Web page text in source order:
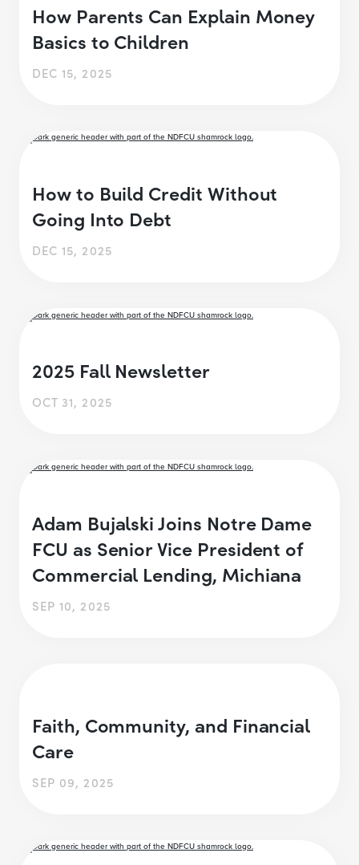
How Parents Can Explain Money
Basics to Children
DEC 15, 2025
How to Build Credit Without
Going Into Debt
DEC 15, 2025
2025 Fall Newsletter
OCT 31, 2025
Adam Bujalski Joins Notre Dame
FCU as Senior Vice President of
Commercial Lending, Michiana
SEP 10, 2025
Faith, Community, and Financial
Care
SEP 09, 2025